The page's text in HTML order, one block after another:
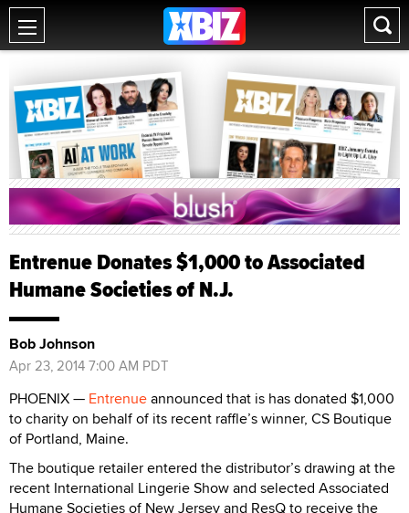
Entrenue Donates $1,000 to Associated
Humane Societies of N.J.
Bob Johnson
Apr 23, 2014 7:00 AM PDT
PHOENIX — Entrenueannounced that is has donated $1,000
to charity on behalf of its recent raffle’s winner, CS Boutique
of Portland, Maine.
The boutique retailer entered the distributor’s drawing at the
recent International Lingerie Show and selected Associated
Humane Societies of New Jersey and ResQ to receive the